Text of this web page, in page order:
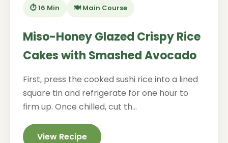
⏱️ 16 Min 🍽️ Main Course
Miso-Honey Glazed Crispy Rice
Cakes with Smashed Avocado
First, press the cooked sushi rice into a lined
square tin and refrigerate for one hour to
firm up. Once chilled, cut th...
View Recipe